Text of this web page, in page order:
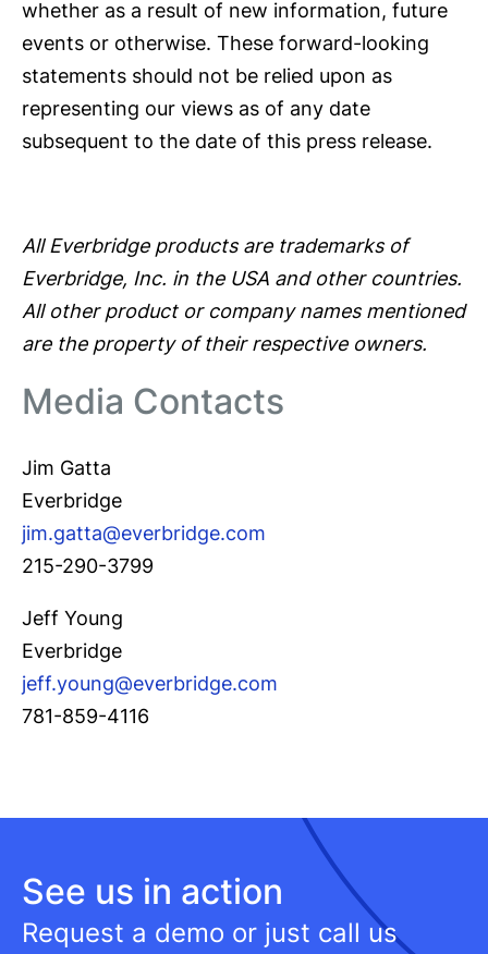
whether as a result of new information, future
events or otherwise. These forward-looking
statements should not be relied upon as
representing our views as of any date
subsequent to the date of this press release.
All Everbridge products are trademarks of
Everbridge, Inc. in the USA and other countries.
All other product or company names mentioned
are the property of their respective owners.
Media Contacts
Jim Gatta
Everbridge
jim.gatta@everbridge.com
215-290-3799
Jeff Young
Everbridge
jeff.young@everbridge.com
781-859-4116
See us in action
Request a demo or just call us